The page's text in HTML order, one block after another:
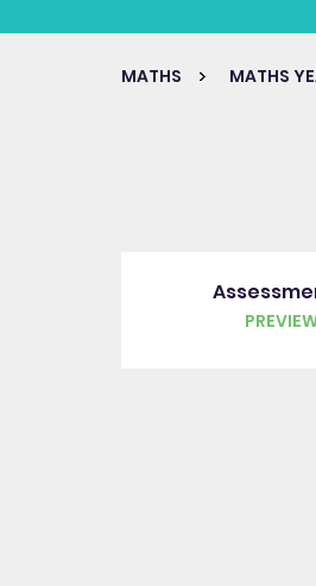
MATHS MATHS